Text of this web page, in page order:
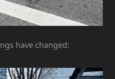
have changed: